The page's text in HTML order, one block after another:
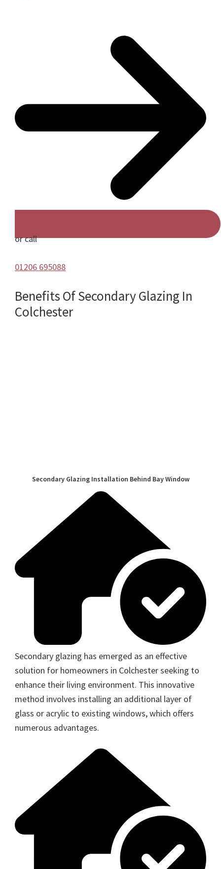
or call
01206 695088
Benefits Of Secondary Glazing In
Colchester
Secondary Glazing Installation Behind Bay Window
Secondary glazing has emerged as an effective
solution for homeowners in Colchester seeking to
enhance their living environment. This innovative
method involves installing an additional layer of
glass or acrylic to existing windows, which offers
numerous advantages.